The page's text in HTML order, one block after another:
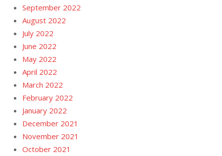
September 2022
August 2022
July 2022
June 2022
May 2022
April 2022
March 2022
February 2022
January 2022
December 2021
November 2021
October 2021